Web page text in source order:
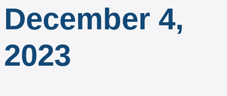
December 4,
2023